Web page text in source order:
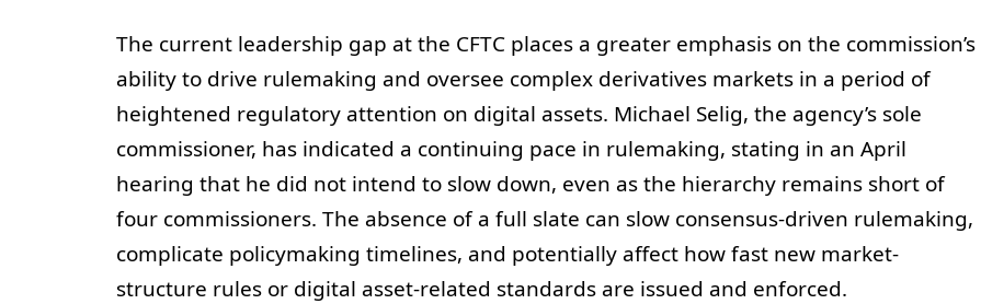
The current leadership gap at the CFTC places a greater emphasis on the commission’s
ability to drive rulemaking and oversee complex derivatives markets in a period of
heightened regulatory attention on digital assets. Michael Selig, the agency’s sole
commissioner, has indicated a continuing pace in rulemaking, stating in an April
hearing that he did not intend to slow down, even as the hierarchy remains short of
four commissioners. The absence of a full slate can slow consensus-driven rulemaking,
complicate policymaking timelines, and potentially affect how fast new market-
structure rules or digital asset-related standards are issued and enforced.